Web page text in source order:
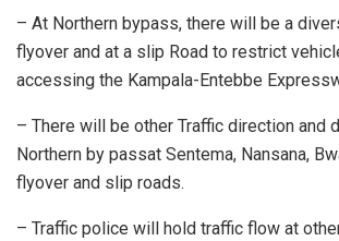
– At Northern bypass, there will be a
flyover and at a slip Road to restrict
accessing the Kampala-Entebbe
– There will be other Traffic direction and
Northern by passat Sentema, Nansana,
flyover and slip roads.
– Traffic police will hold traffic flow at